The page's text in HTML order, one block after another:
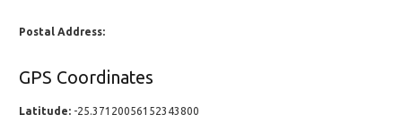
Postal Address:
GPS Coordinates
Latitude: -25.37120056152343800